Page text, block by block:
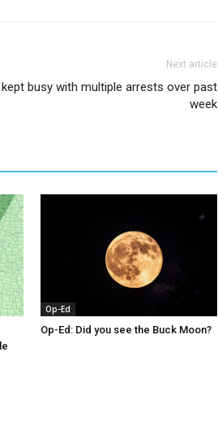
Next article
kept busy with multiple arrests over past
week
Op-Ed
Op-Ed: Did you see the Buck Moon?